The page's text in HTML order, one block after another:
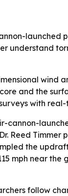
launched
understand
wind
and the
with
cannon-
Reed Timmer
the
mph near
follow